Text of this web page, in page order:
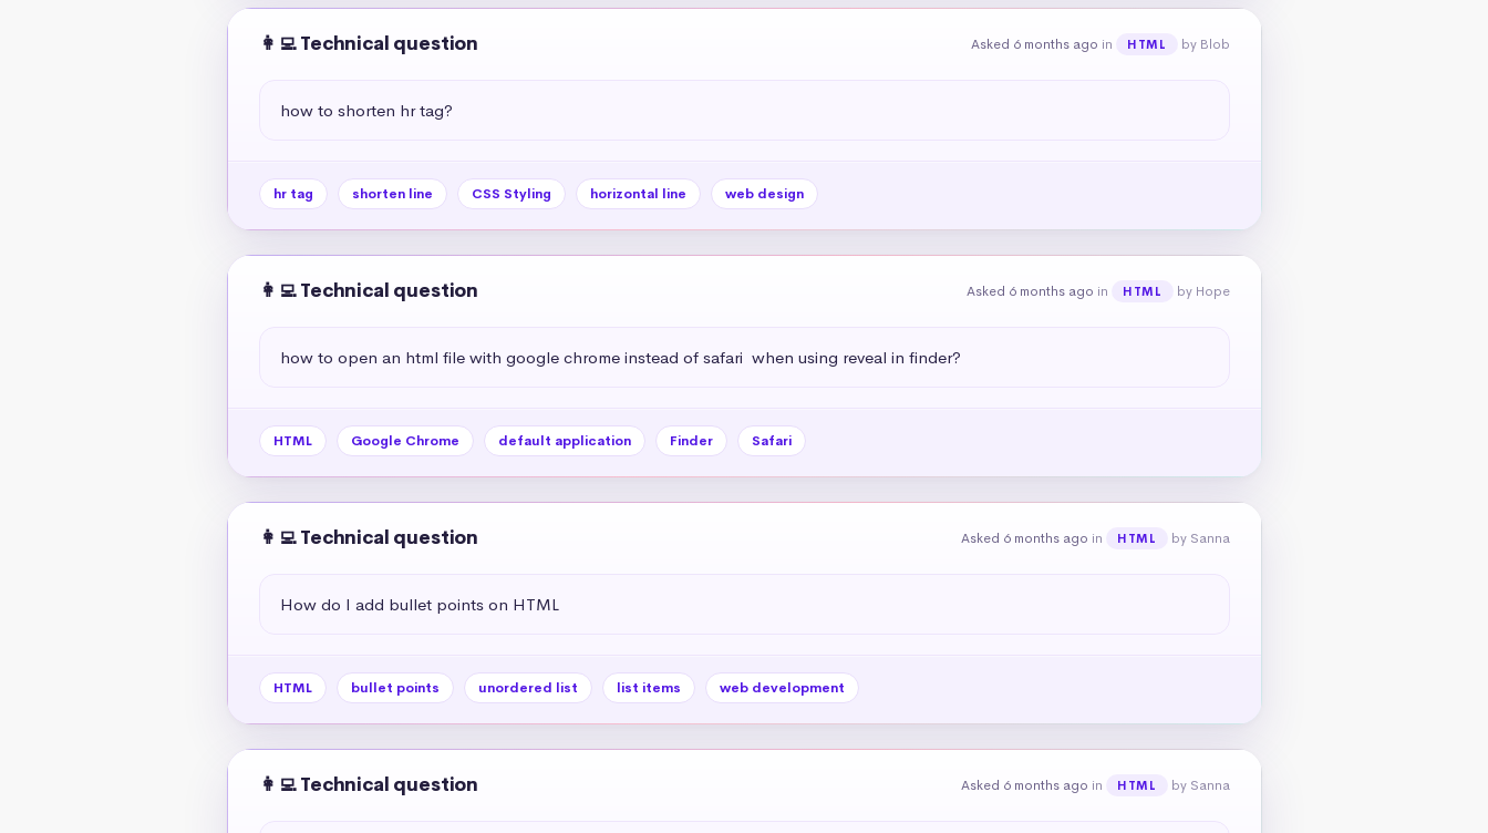
👩‍💻 Technical question Asked 6 months ago in HTML by Blob
how to shorten hr tag?
hr tag shorten line CSS Styling horizontal line web design
👩‍💻 Technical question Asked 6 months ago in HTML by Hope
how to open an html file with google chrome instead of safari  when using reveal in finder?
HTML Google Chrome default application Finder Safari
👩‍💻 Technical question Asked 6 months ago in HTML by Sanna
How do I add bullet points on HTML
HTML bullet points unordered list list items web development
👩‍💻 Technical question Asked 6 months ago in HTML by Sanna